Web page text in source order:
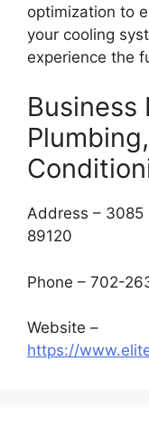
optimization to
your cooling
experience the
Business
Address – 3085
89120
Phone – 702-
Website –
https://